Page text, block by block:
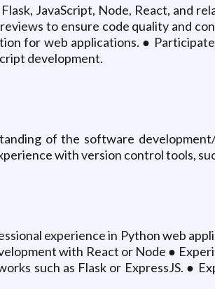
JavaScript, Node, React, and
to ensure code quality and
for web applications. ●
development.
of the software
with version control tools,
experience in Python web
with React or Node ●
such as Flask or ExpressJS. ●